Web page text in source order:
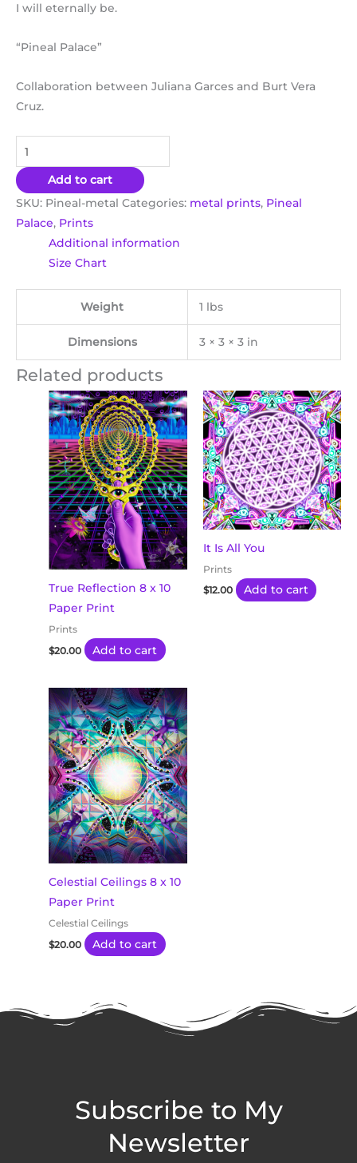
I will eternally be.
“Pineal Palace”
Collaboration between Juliana Garces and Burt Vera
Cruz.
Add to cart
SKU: Pineal-metal Categories: metal prints, Pineal
Palace, Prints
Additional information
Size Chart
Weight 1 lbs
Dimensions 3 × 3 × 3 in
Related products
True Reflection 8 x 10
Paper Print
Prints
$20.00 Add to cart
It Is All You
Prints
$12.00 Add to cart
Celestial Ceilings 8 x 10
Paper Print
Celestial Ceilings
$20.00 Add to cart
Subscribe to My
Newsletter